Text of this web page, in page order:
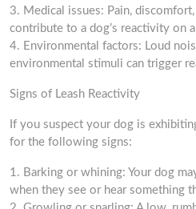
3. Medical issues: Pain,
contribute to a dog’s reactivity on
4. Environmental factors: Loud
environmental stimuli can trigger
Signs of Leash Reactivity
If you suspect your dog is
for the following signs:
1. Barking or whining: Your dog
when they see or hear something